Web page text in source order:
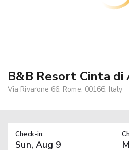
B&B Resort Cinta
Via Rivarone 66, Rome, 00166, Italy
Check-in: